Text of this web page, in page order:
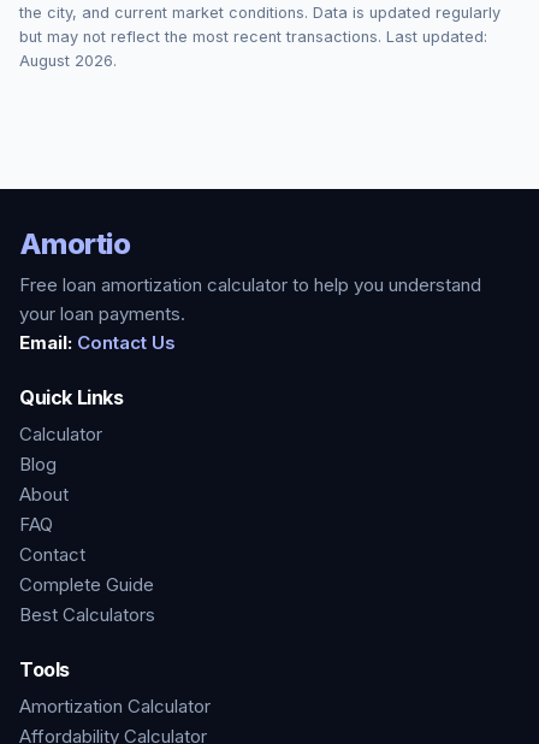
the city, and current market conditions. Data is updated regularly
but may not reflect the most recent transactions. Last updated:
August 2026.
Amortio
Free loan amortization calculator to help you understand
your loan payments.
Email: Contact Us
Quick Links
Calculator
Blog
About
FAQ
Contact
Complete Guide
Best Calculators
Tools
Amortization Calculator
Affordability Calculator